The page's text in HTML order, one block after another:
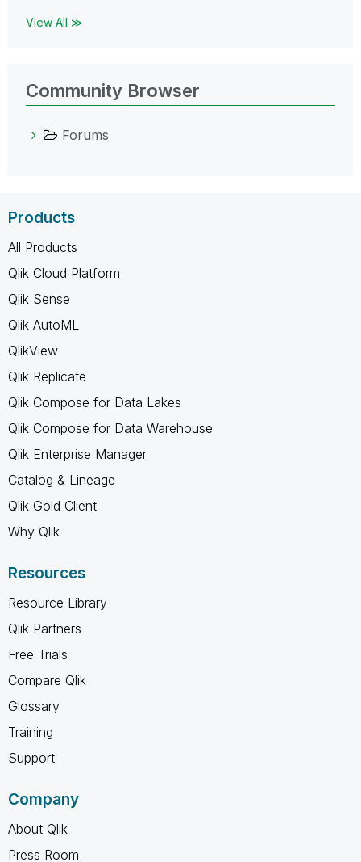
View All ≫
Community Browser
Forums
Products
All Products
Qlik Cloud Platform
Qlik Sense
Qlik AutoML
QlikView
Qlik Replicate
Qlik Compose for Data Lakes
Qlik Compose for Data Warehouse
Qlik Enterprise Manager
Catalog & Lineage
Qlik Gold Client
Why Qlik
Resources
Resource Library
Qlik Partners
Free Trials
Compare Qlik
Glossary
Training
Support
Company
About Qlik
Press Room